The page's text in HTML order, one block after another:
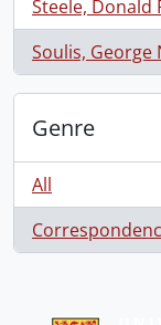
Steele, Donald
, 1 results
Soulis, George
, 1 results
Genre
All
, 1 results